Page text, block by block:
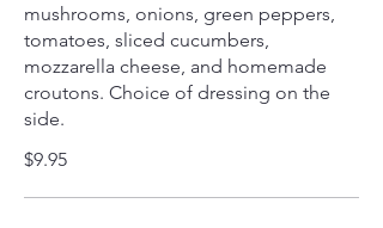
mushrooms, onions, green peppers,
tomatoes, sliced cucumbers,
mozzarella cheese, and homemade
croutons. Choice of dressing on the
side.
$9.95